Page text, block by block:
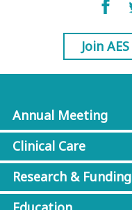
Join AES
Annual Meeting
Clinical Care
Research & Funding